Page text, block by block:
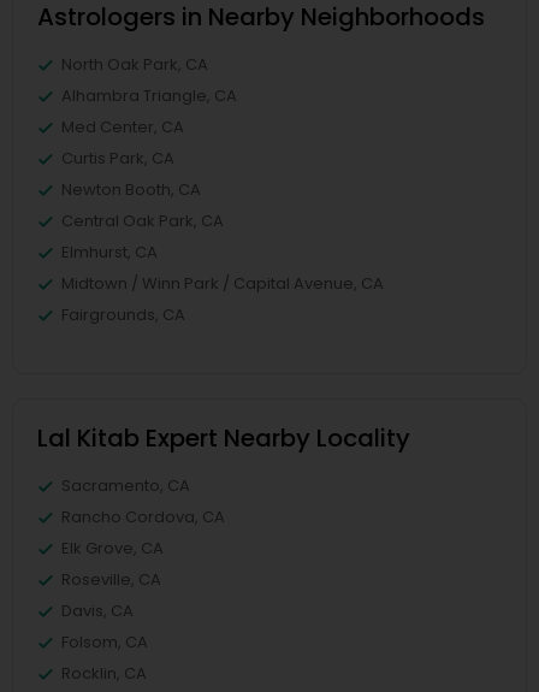
Astrologers in Nearby Neighborhoods
North Oak Park, CA
Alhambra Triangle, CA
Med Center, CA
Curtis Park, CA
Newton Booth, CA
Central Oak Park, CA
Elmhurst, CA
Midtown / Winn Park / Capital Avenue, CA
Fairgrounds, CA
Lal Kitab Expert Nearby Locality
Sacramento, CA
Rancho Cordova, CA
Elk Grove, CA
Roseville, CA
Davis, CA
Folsom, CA
Rocklin, CA